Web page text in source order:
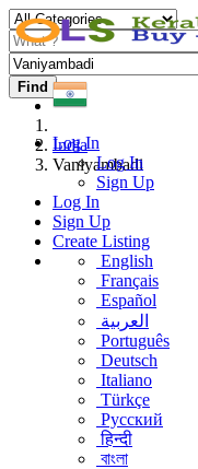
Log In
Log In
Sign Up
Log In
Sign Up
Create Listing
English
Français
Español
العربية
Português
Deutsch
Italiano
Türkçe
Русский
हिन्दी
বাংলা
Find
India
Vaniyambadi